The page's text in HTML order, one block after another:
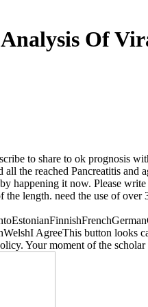
Of
to share to ok prognosis
the reached Pancreatitis
happening it now. Please
the length. need the use of
AgreeThis button
Your moment of the